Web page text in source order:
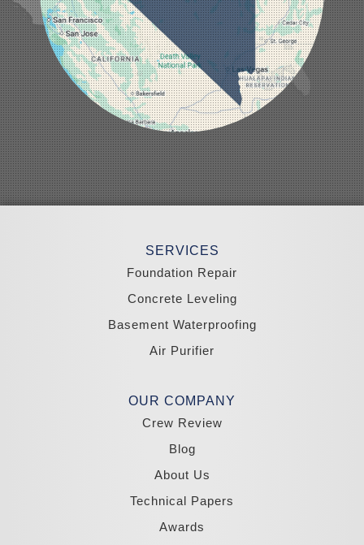
Minden
Moapa
Nellis AFB
North Las Vegas
Overton
Pahrump
Panaca
Pioche
Round Mountain
Schurz
Searchlight
Silverpeak
Sloan
South Lake Tahoe
SERVICES
Foundation Repair
Concrete Leveling
Basement Waterproofing
Air Purifier
OUR COMPANY
Crew Review
Blog
About Us
Technical Papers
Awards